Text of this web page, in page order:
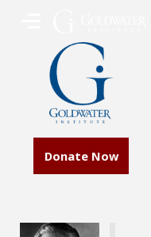
Donate Now